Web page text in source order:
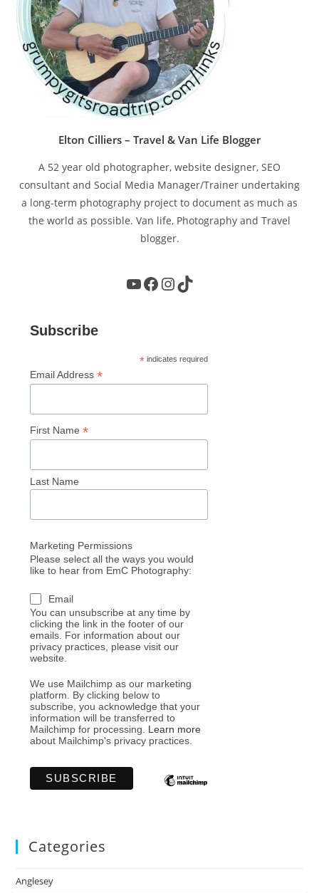
Elton Cilliers – Travel & Van Life Blogger
A 52 year old photographer, website designer, SEO
consultant and Social Media Manager/Trainer undertaking
a long-term photography project to document as much as
the world as possible. Van life, Photography and Travel
blogger.
YouTube
Facebook
Instagram
TikTok
Subscribe
* indicates required
Email Address*
First Name*
Last Name
Marketing Permissions
Please select all the ways you would
like to hear from EmC Photography:
Email
You can unsubscribe at any time by
clicking the link in the footer of our
emails. For information about our
privacy practices, please visit our
website.
We use Mailchimp as our marketing
platform. By clicking below to
subscribe, you acknowledge that your
information will be transferred to
Mailchimp for processing. Learn more
about Mailchimp's privacy practices.
Categories
Anglesey